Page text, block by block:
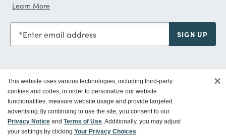
Learn More
Enter email address SIGN UP
Customer Service
Ways To Save
This website uses various technologies, including third-party
cookies and codes, in order to personalize our website
functionalities, measure website usage and provide targeted
advertising.By continuing to use the site, you consent to our
Privacy Notice and Terms of Use. Additionally, you may adjust
your settings by clicking Your Privacy Choices.
×